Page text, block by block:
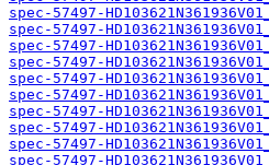
spec-57497-
spec-57497-
spec-57497-
spec-57497-
spec-57497-
spec-57497-
spec-57497-
spec-57497-
spec-57497-
spec-57497-